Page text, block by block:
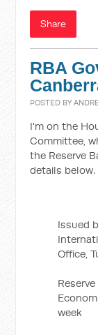
Share
RBA
POSTED BY
I'm on the
Committee,
the Reserve
details below.
Issued
Office,
week